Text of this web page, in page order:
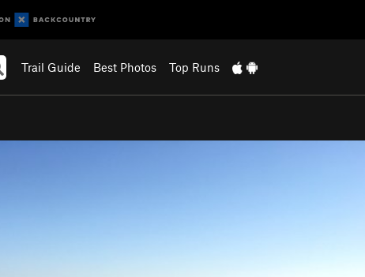
Trail Guide Best Photos Top Runs